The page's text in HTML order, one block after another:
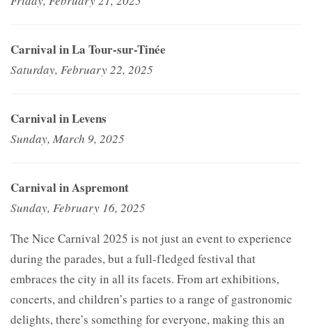
Carnival in La Tour-sur-Tinée
Saturday, February 22, 2025
Carnival in Levens
Sunday, March 9, 2025
Carnival in Aspremont
Sunday, February 16, 2025
The Nice Carnival 2025 is not just an event to experience
during the parades, but a full-fledged festival that
embraces the city in all its facets. From art exhibitions,
concerts, and children’s parties to a range of gastronomic
delights, there’s something for everyone, making this an